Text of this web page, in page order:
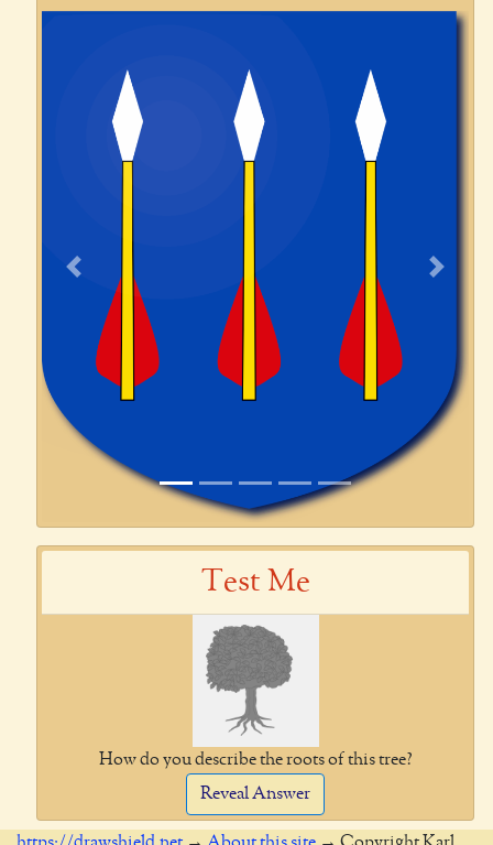
Previous Next
Test Me
How do you describe the roots of this tree?
Reveal Answer